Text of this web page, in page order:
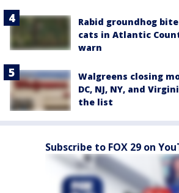
Rabid groundhog
cats in Atlantic
warn
Walgreens closing
DC, NJ, NY, and
the list
Subscribe to FOX 29 on